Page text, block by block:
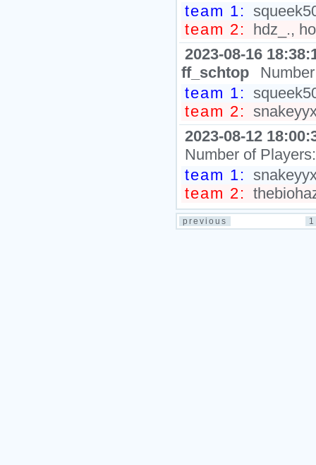
team 1:
team 2: hdz_.,
2023-08-16
ff_schtop
team 1:
team 2:
2023-08-12
Number of
team 1:
team 2:
previous 1